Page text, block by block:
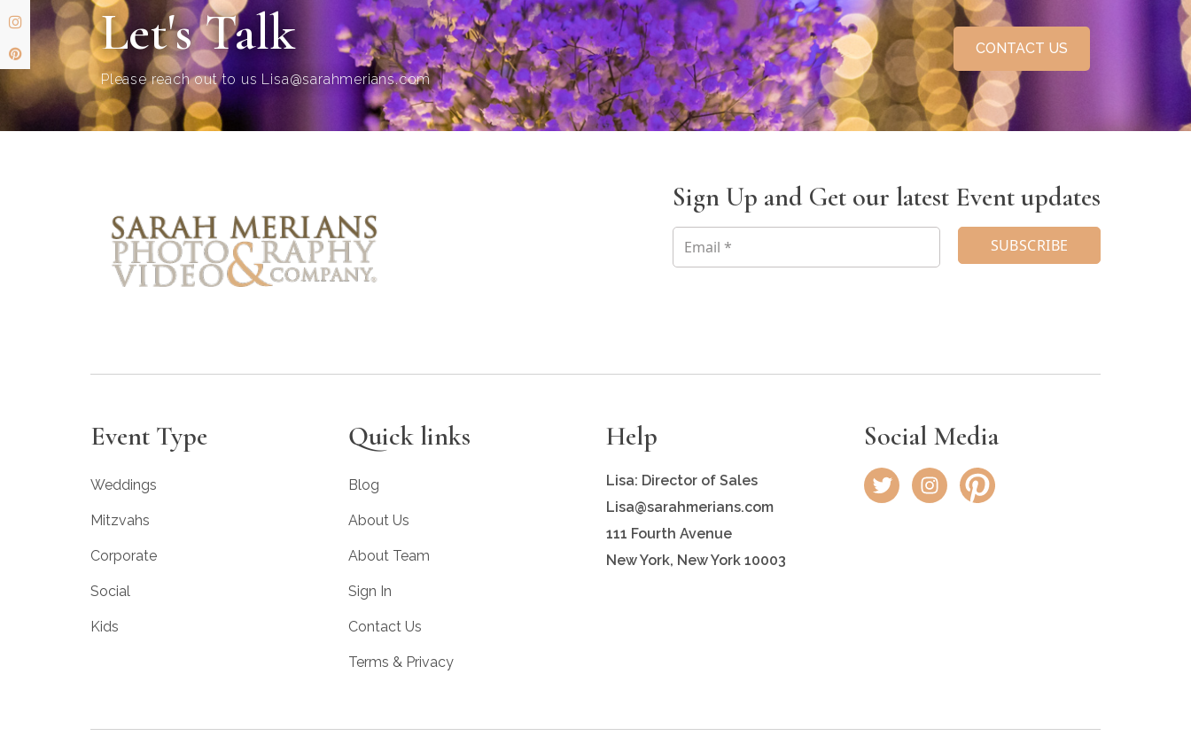
Let's Talk
Please reach out to us Lisa@sarahmerians.com
CONTACT US
Sign Up and Get our latest Event updates
Event Type
Weddings
Mitzvahs
Corporate
Social
Kids
Quick links
Blog
About Us
About Team
Sign In
Contact Us
Terms & Privacy
Help
Lisa: Director of Sales
Lisa@sarahmerians.com
111 Fourth Avenue
New York, New York 10003
Social Media